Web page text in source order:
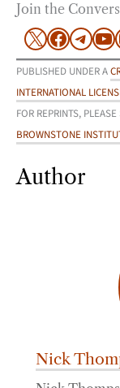
Join the
X
PUBLISHED UNDER A
INTERNATIONAL
FOR REPRINTS,
BROWNSTONE
Author
Nick